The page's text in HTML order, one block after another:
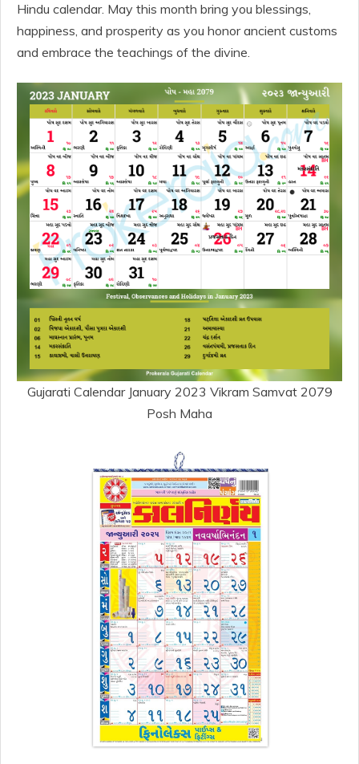
Hindu calendar. May this month bring you blessings,
happiness, and prosperity as you honor ancient customs
and embrace the teachings of the divine.
Gujarati Calendar January 2023 Vikram Samvat 2079
Posh Maha